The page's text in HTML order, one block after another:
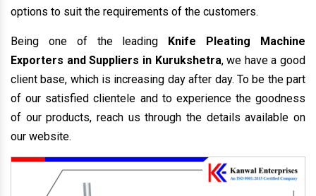
options to suit the requirements of the customers.
Being one of the leading Knife Pleating Machine
Exporters and Suppliers in Kurukshetra, we have a good
client base, which is increasing day after day. To be the part
of our satisfied clientele and to experience the goodness
of our products, reach us through the details available on
our website.